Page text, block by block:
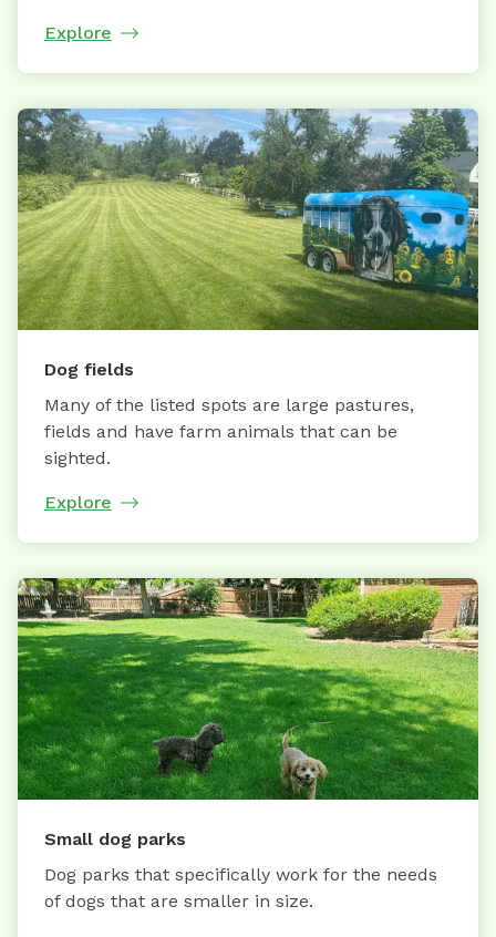
Explore
Dog fields
Many of the listed spots are large pastures,
fields and have farm animals that can be
sighted.
Explore
Small dog parks
Dog parks that specifically work for the needs
of dogs that are smaller in size.